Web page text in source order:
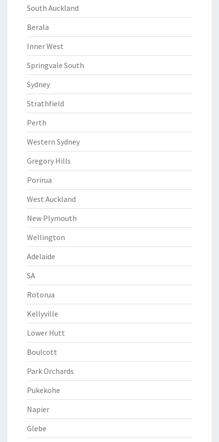
South Auckland
Berala
Inner West
Springvale South
Sydney
Strathfield
Perth
Western Sydney
Gregory Hills
Porirua
West Auckland
New Plymouth
Wellington
Adelaide
SA
Rotorua
Kellyville
Lower Hutt
Boulcott
Park Orchards
Pukekohe
Napier
Glebe